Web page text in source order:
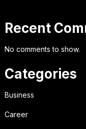
Recent
No comments to show.
Categories
Business
Career